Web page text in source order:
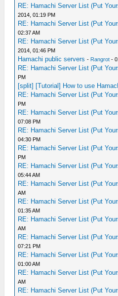
RE: Hamachi Server List (Put
2014, 01:19 PM
RE: Hamachi Server List (Put
02:37 AM
RE: Hamachi Server List (Put
2014, 01:46 PM
Hamachi public servers - Rangrot -
RE: Hamachi Server List (Put
PM
[split] [Tutorial] How to use
RE: Hamachi Server List (Put
PM
RE: Hamachi Server List (Put
07:08 PM
RE: Hamachi Server List (Put
04:30 PM
RE: Hamachi Server List (Put
PM
RE: Hamachi Server List (Put
05:44 AM
RE: Hamachi Server List (Put
AM
RE: Hamachi Server List (Put
01:35 AM
RE: Hamachi Server List (Put
AM
RE: Hamachi Server List (Put
07:21 PM
RE: Hamachi Server List (Put
01:00 AM
RE: Hamachi Server List (Put
AM
RE: Hamachi Server List (Put